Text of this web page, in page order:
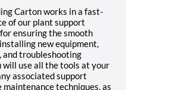
Carton works in a fast-
of our plant support
ensuring the smooth
new equipment,
and troubleshooting
will use all the tools at your
associated support
techniques, as